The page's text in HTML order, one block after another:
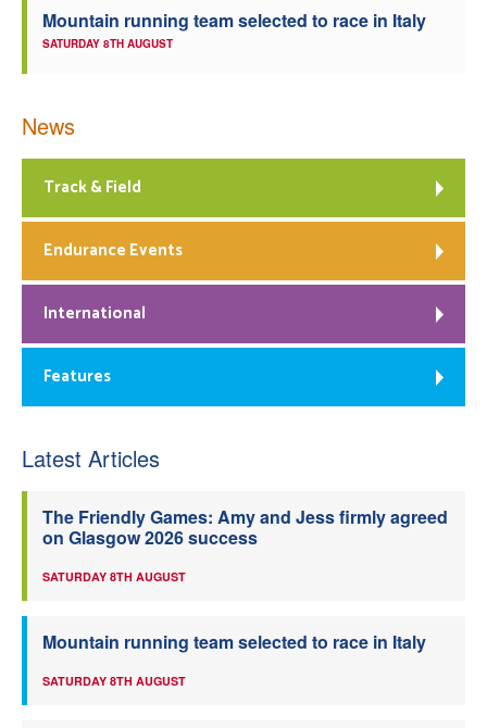
Mountain running team selected to race in Italy
SATURDAY 8TH AUGUST
News
Track & Field
Endurance Events
International
Features
Latest Articles
The Friendly Games: Amy and Jess firmly agreed
on Glasgow 2026 success
SATURDAY 8TH AUGUST
Mountain running team selected to race in Italy
SATURDAY 8TH AUGUST